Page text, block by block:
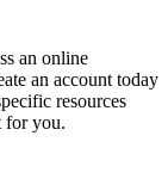
an online
an account today
resources
you.